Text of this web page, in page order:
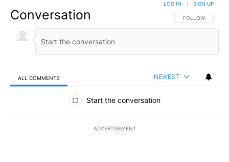
Conversation FOLLOW THIS
FOLLOW
LOG IN SIGN UP
ALL COMMENTS NEWEST
All Comments
Start the conversation
ADVERTISEMENT